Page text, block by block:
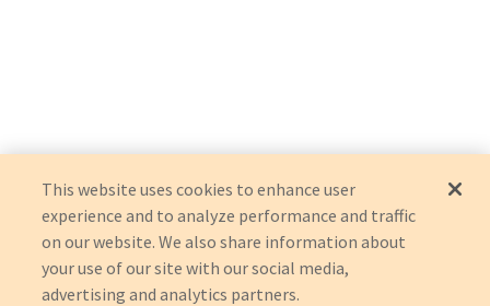
This website uses cookies to enhance user
experience and to analyze performance and traffic
on our website. We also share information about
your use of our site with our social media,
advertising and analytics partners.